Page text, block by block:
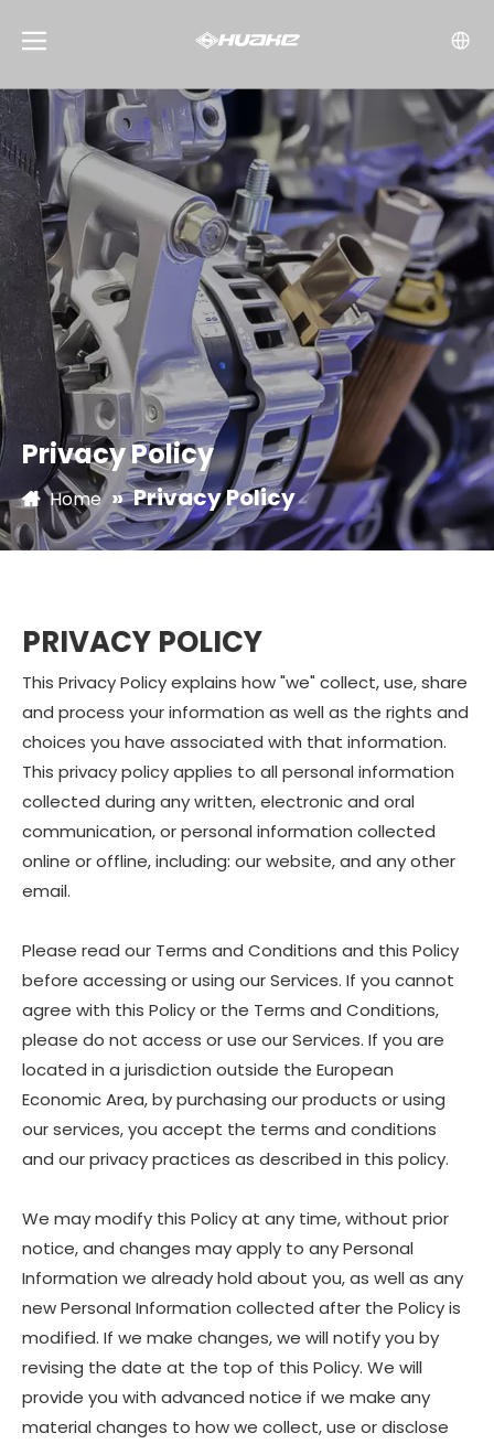
Privacy Policy
Home »Privacy Policy
PRIVACY POLICY
This Privacy Policy explains how "we" collect, use, share
and process your information as well as the rights and
choices you have associated with that information.
This privacy policy applies to all personal information
collected during any written, electronic and oral
communication, or personal information collected
online or offline, including: our website, and any other
email.
Please read our Terms and Conditions and this Policy
before accessing or using our Services. If you cannot
agree with this Policy or the Terms and Conditions,
please do not access or use our Services. If you are
located in a jurisdiction outside the European
Economic Area, by purchasing our products or using
our services, you accept the terms and conditions
and our privacy practices as described in this policy.
We may modify this Policy at any time, without prior
notice, and changes may apply to any Personal
Information we already hold about you, as well as any
new Personal Information collected after the Policy is
modified. If we make changes, we will notify you by
revising the date at the top of this Policy. We will
provide you with advanced notice if we make any
material changes to how we collect, use or disclose